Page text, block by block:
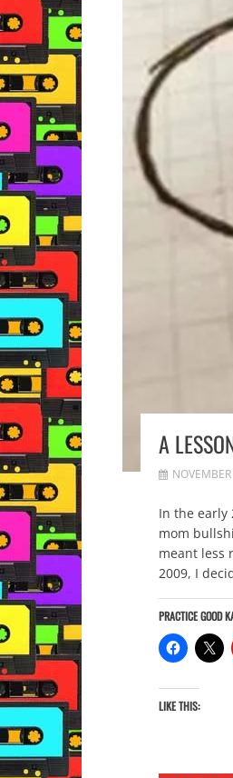
A
In the early
mom
meant less
2009, I
PRACTICE GOOD
LIKE THIS: